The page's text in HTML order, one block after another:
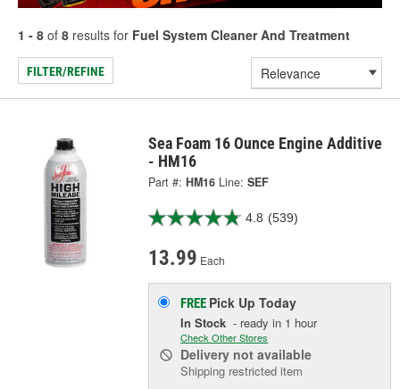
1 - 8 of 8 results for Fuel System Cleaner And Treatment
FILTER/REFINE
Sea Foam 16 Ounce Engine Additive
- HM16
Part #: HM16 Line: SEF
4.8 (539)
13.99 Each
FREE Pick UpToday
In Stock - ready in 1 hour
Check Other Stores
Delivery not available
Shipping restricted item